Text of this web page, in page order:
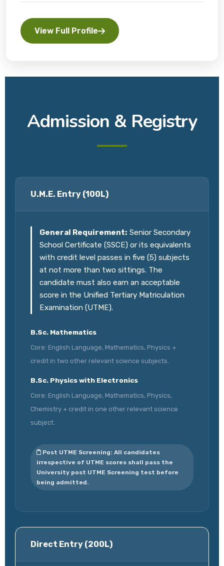
View Full Profile
Admission & Registry
U.M.E. Entry (100L)
General Requirement: Senior Secondary
School Certificate (SSCE) or its equivalents
with credit level passes in five (5) subjects
at not more than two sittings. The
candidate must also earn an acceptable
score in the Unified Tertiary Matriculation
Examination (UTME).
B.Sc. Mathematics
Core: English Language, Mathematics, Physics +
credit in two other relevant science subjects.
B.Sc. Physics with Electronics
Core: English Language, Mathematics, Physics,
Chemistry + credit in one other relevant science
subject.
Post UTME Screening: All candidates
irrespective of UTME scores shall pass the
University post UTME Screening test before
being admitted.
Direct Entry (200L)